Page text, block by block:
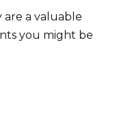
are a valuable
you might be